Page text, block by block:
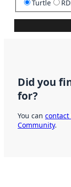
Turtle
Did you
for?
You can contact
Community.